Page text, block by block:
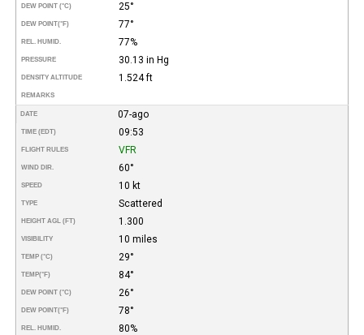
DEW POINT (°C) 25°
DEW POINT(°F) 77°
REL. HUMID. 77%
PRESSURE 30.13 in Hg
DENSITY ALTITUDE 1.524 ft
REMARKS
DATE 07-ago
TIME (EDT) 09:53
FLIGHT RULES VFR
WIND DIR. 60°
SPEED 10 kt
TYPE Scattered
HEIGHT AGL (FT) 1.300
VISIBILITY 10 miles
TEMP (°C) 29°
TEMP(°F) 84°
DEW POINT (°C) 26°
DEW POINT(°F) 78°
REL. HUMID. 80%